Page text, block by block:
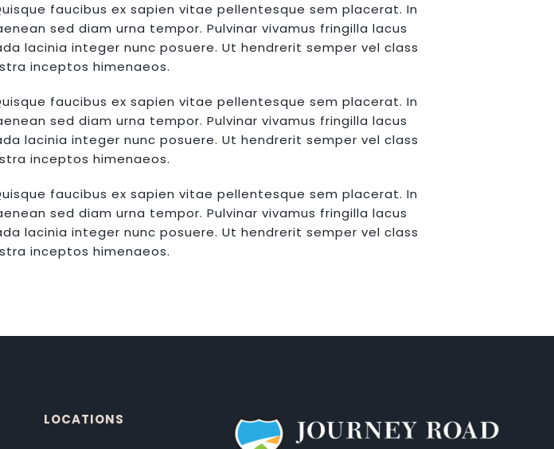
faucibus ex sapien vitae pellentesque sem placerat. In
sed diam urna tempor. Pulvinar vivamus fringilla lacus
lacinia integer nunc posuere. Ut hendrerit semper vel class
inceptos himenaeos.
faucibus ex sapien vitae pellentesque sem placerat. In
sed diam urna tempor. Pulvinar vivamus fringilla lacus
lacinia integer nunc posuere. Ut hendrerit semper vel class
inceptos himenaeos.
faucibus ex sapien vitae pellentesque sem placerat. In
sed diam urna tempor. Pulvinar vivamus fringilla lacus
lacinia integer nunc posuere. Ut hendrerit semper vel class
inceptos himenaeos.
LOCATIONS